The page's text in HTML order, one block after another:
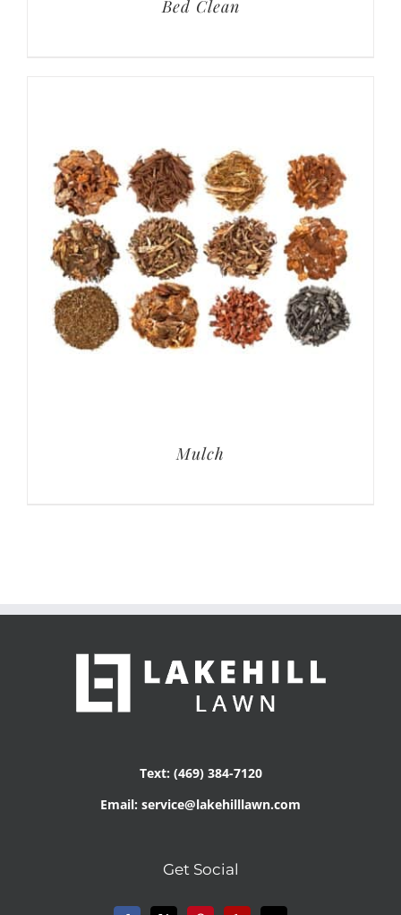
Bed Clean
Mulch
Text: (469) 384-7120
Email: service@lakehilllawn.com
Get Social